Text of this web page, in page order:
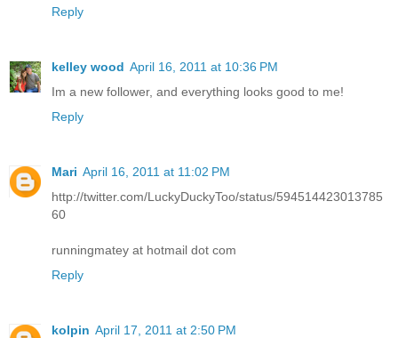
Reply
kelley wood April 16, 2011 at 10:36 PM
Im a new follower, and everything looks good to me!
Reply
Mari April 16, 2011 at 11:02 PM
http://twitter.com/LuckyDuckyToo/status/594514423013785
60
runningmatey at hotmail dot com
Reply
kolpin April 17, 2011 at 2:50 PM